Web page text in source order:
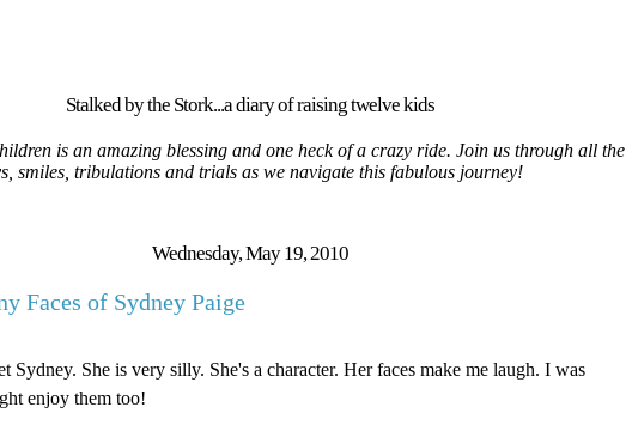
Stalked by the Stork...a diary of raising twelve kids
is an amazing blessing and one heck of a crazy ride. Join us through all the
smiles, tribulations and trials as we navigate this fabulous journey!
Wednesday, May 19, 2010
Faces of Sydney Paige
Sydney. She is very silly. She's a character. Her faces make me laugh. I was
enjoy them too!